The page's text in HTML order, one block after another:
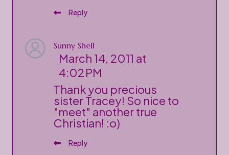
Reply
Sunny Shell
March 14, 2011 at
4:02 PM
Thank you precious
sister Tracey! So nice to
"meet" another true
Christian! :o)
Reply